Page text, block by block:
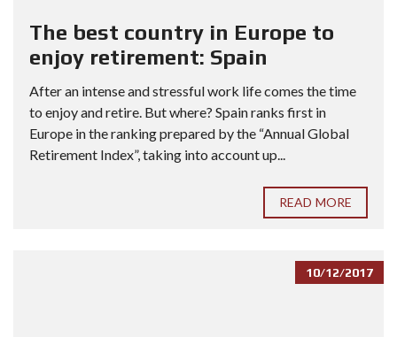
The best country in Europe to
enjoy retirement: Spain
After an intense and stressful work life comes the time
to enjoy and retire. But where? Spain ranks first in
Europe in the ranking prepared by the “Annual Global
Retirement Index”, taking into account up...
READ MORE
10/12/2017